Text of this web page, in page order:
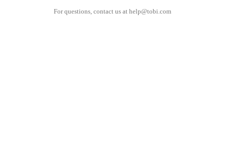
For questions, contact us at help@tobi.com